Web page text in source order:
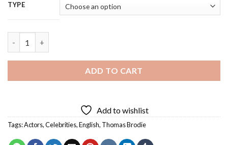
TYPE
ADD TO CART
Add to wishlist
Tags:Actors,Celebrities,English, Thomas Brodie